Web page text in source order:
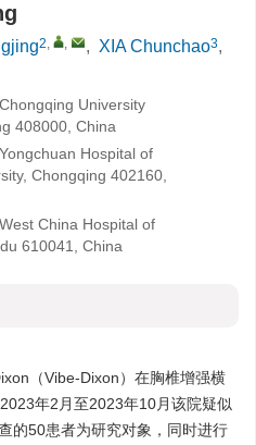
2, , , XIA Chunchao3,
University
408000, China
Hospital of
Chongqing 402160,
China Hospital of
610041, China
（Vibe-Dixon）在胸椎增强横
年2月至2023年10月该院疑似
的50患者为研究对象，同时进行